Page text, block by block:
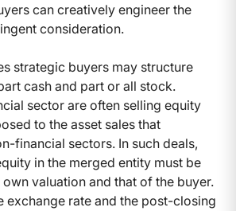
can creatively engineer the
consideration.
strategic buyers may structure
cash and part or all stock.
sector are often selling equity
to the asset sales that
financial sectors. In such deals,
in the merged entity must be
valuation and that of the buyer.
exchange rate and the post-closing